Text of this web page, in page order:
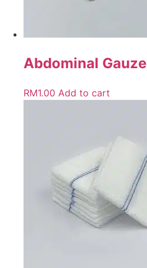
Abdominal Gauze
RM1.00 Add to cart